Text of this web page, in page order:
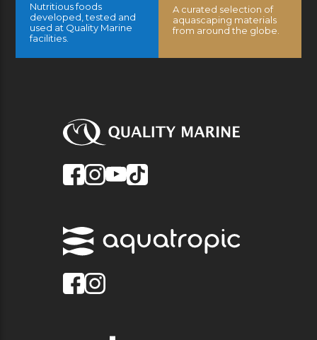
Nutritious foods
developed, tested and
used at Quality Marine
facilities.
A curated selection of
aquascaping materials
from around the globe.